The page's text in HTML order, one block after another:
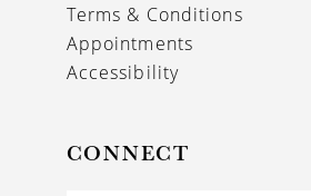
Terms & Conditions
Appointments
Accessibility
CONNECT